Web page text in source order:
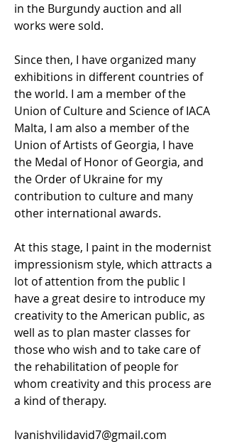
in the Burgundy auction and all
works were sold.
Since then, I have organized many
exhibitions in different countries of
the world. I am a member of the
Union of Culture and Science of IACA
Malta, I am also a member of the
Union of Artists of Georgia, I have
the Medal of Honor of Georgia, and
the Order of Ukraine for my
contribution to culture and many
other international awards.
At this stage, I paint in the modernist
impressionism style, which attracts a
lot of attention from the public I
have a great desire to introduce my
creativity to the American public, as
well as to plan master classes for
those who wish and to take care of
the rehabilitation of people for
whom creativity and this process are
a kind of therapy.
Ivanishvilidavid7@gmail.com